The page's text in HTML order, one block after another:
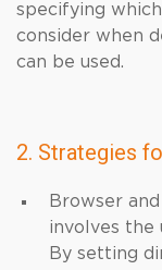
specifying
consider when
can be used.
2. Strategies
Browser
involves the
By setting